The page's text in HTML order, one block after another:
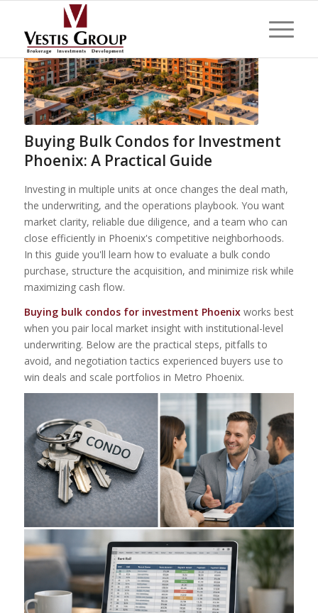
Buying Bulk Condos for Investment
Phoenix: A Practical Guide
Investing in multiple units at once changes the deal math,
the underwriting, and the operations playbook. You want
market clarity, reliable due diligence, and a team who can
close efficiently in Phoenix's competitive neighborhoods.
In this guide you'll learn how to evaluate a bulk condo
purchase, structure the acquisition, and minimize risk while
maximizing cash flow.
Buying bulk condos for investment Phoenixworks best
when you pair local market insight with institutional-level
underwriting. Below are the practical steps, pitfalls to
avoid, and negotiation tactics experienced buyers use to
win deals and scale portfolios in Metro Phoenix.